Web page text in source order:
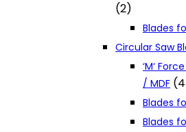
(2)
Blades
Circular Saw
‘M‘
/ MDF
Blades
Blades